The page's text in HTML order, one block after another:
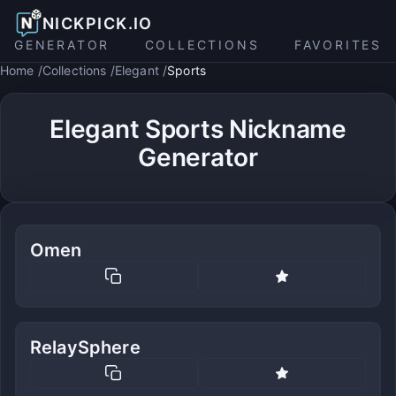
NICKPICK.IO
GENERATOR COLLECTIONS
FAVORITES
Home Collections Elegant Sports
Elegant Sports Nickname
Generator
Omen
RelaySphere